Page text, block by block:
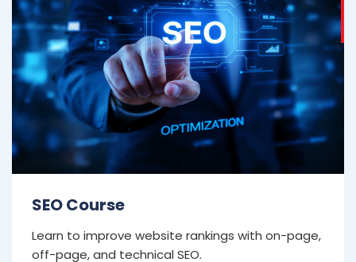
SEO Course
Learn to improve website rankings with on-page,
off-page, and technical SEO.